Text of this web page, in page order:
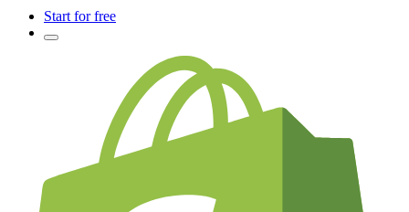
Start for free